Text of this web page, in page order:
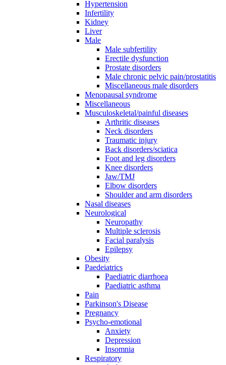
Hypertension
Infertility
Kidney
Liver
Male
Male subfertility
Erectile dysfunction
Prostate disorders
Male chronic pelvic pain/prostatitis
Miscellaneous male disorders
Menopausal syndrome
Miscellaneous
Musculoskeletal/painful diseases
Arthritic diseases
Neck disorders
Traumatic injury
Back disorders/sciatica
Foot and leg disorders
Knee disorders
Jaw/TMJ
Elbow disorders
Shoulder and arm disorders
Nasal diseases
Neurological
Neuropathy
Multiple sclerosis
Facial paralysis
Epilepsy
Obesity
Paedeiatrics
Paediatric diarrhoea
Paediatric asthma
Pain
Parkinson's Disease
Pregnancy
Psycho-emotional
Anxiety
Depression
Insomnia
Respiratory